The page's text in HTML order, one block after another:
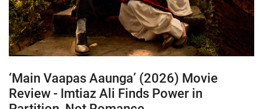
‘Main Vaapas Aaunga’ (2026) Movie
Review - Imtiaz Ali Finds Power in